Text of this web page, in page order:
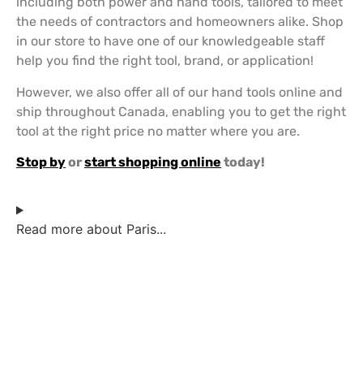
the needs of contractors and homeowners alike. Shop
in our store to have one of our knowledgeable staff
help you find the right tool, brand, or application!
However, we also offer all of our hand tools online and
ship throughout Canada, enabling you to get the right
tool at the right price no matter where you are.
Stop byorstart shopping online today!
Read more about Paris...